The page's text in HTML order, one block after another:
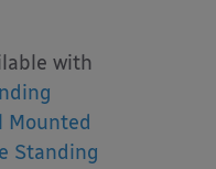
with
Mounted
Standing